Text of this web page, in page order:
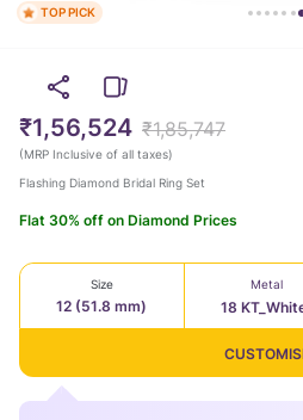
₹1,56,524 ₹1,85,747
(MRP Inclusive of all taxes)
Flashing Diamond Bridal Ring Set
Flat 30% off on Diamond Prices
Size
12 (51.8 mm)
Metal
18